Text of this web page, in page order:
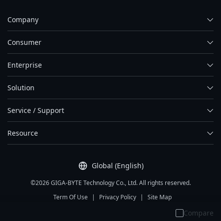
Compare
Global (English)
Company
Consumer
Enterprise
Solution
Service / Support
Resource
©2026 GIGA-BYTE Technology Co., Ltd. All rights reserved.
Term Of Use
| Privacy Policy | Site Map